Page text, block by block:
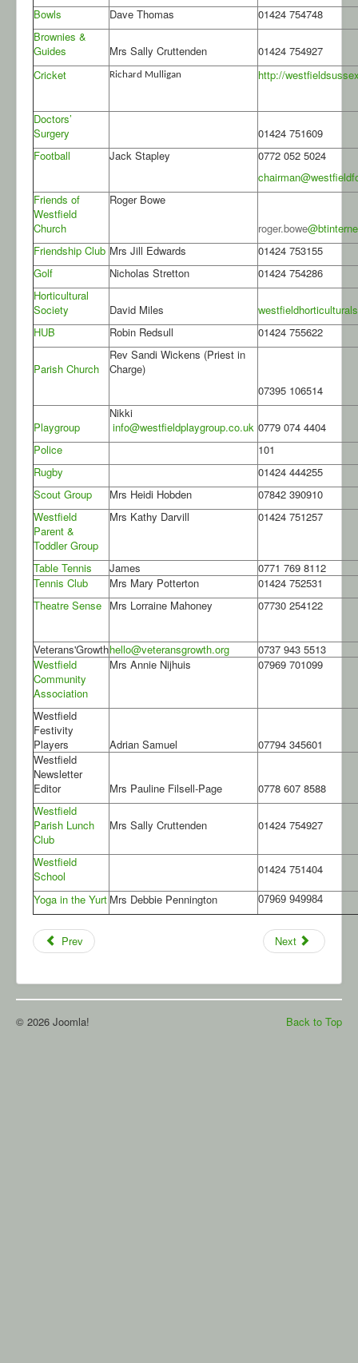
Bowls
Dave Thomas
01424 754748
Brownies &
Guides
Mrs Sally Cruttenden
01424 754927
Cricket
Richard Mulligan http://
Doctors’
Surgery
01424 751609
Football
Jack Stapley
0772 052 5024
Friends of
Westfield
Church
Roger Bowe
roger.bowe
Friendship Club Mrs Jill Edwards
01424 753155
Golf
Nicholas Stretton
01424 754286
Horticultural
Society
David Miles
HUB
Robin Redsull 01424 755622
Parish Church
Rev Sandi Wickens (Priest in
Charge)
07395 106514
Playgroup
Nikki
info@westfieldplaygroup.co.uk 0779 074 4404
Police
101
Rugby
01424 444255
Scout Group
Mrs Heidi Hobden
07842 390910
Westfield
Parent &
Toddler Group
Mrs Kathy Darvill 01424 751257
Table Tennis James
0771 769 8112
Tennis Club
Mrs Mary Potterton
01424 752531
Theatre Sense Mrs Lorraine Mahoney 07730 254122
Veterans'Growthhello@veteransgrowth.org
0737 943 5513
Westfield
Community
Association
Mrs Annie Nijhuis 07969 701099
Westfield
Festivity
Players
Adrian Samuel
07794 345601
Westfield
Newsletter
Editor
Mrs Pauline Filsell-Page
0778 607 8588
Westfield
Parish Lunch
Club
Mrs Sally Cruttenden 01424 754927
Westfield
School
01424 751404
Yoga in the Yurt Mrs Debbie Pennington 07969 949984
Prev Next
Back to Top
© 2026 Joomla!